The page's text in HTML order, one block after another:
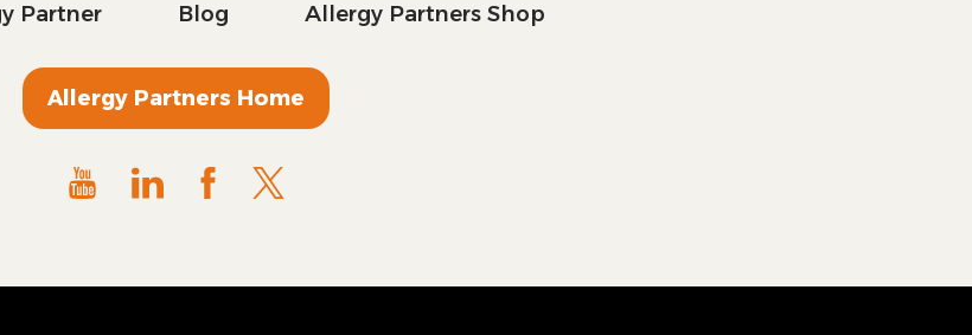
Partner Blog Allergy Partners Shop
Allergy Partners Home